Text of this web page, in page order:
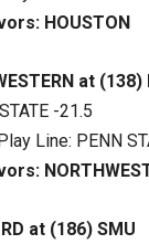
HOUSTON
at (138)
-21.5
Line: PENN
at (186) SMU